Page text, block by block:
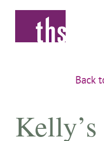
Back